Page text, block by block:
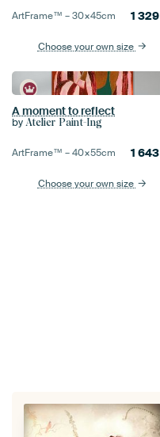
ArtFrame™ –30×45cm 1 329
Choose your own size
A moment to reflect
by Atelier Paint-Ing
ArtFrame™ –40×55cm 1 643
Choose your own size